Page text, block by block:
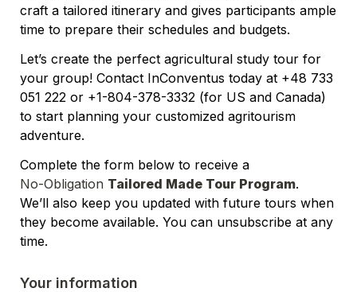
craft a tailored itinerary and gives participants ample
time to prepare their schedules and budgets.
Let’s create the perfect agricultural study tour for
your group! Contact InConventus today at +48 733
051 222 or +1-804-378-3332 (for US and Canada)
to start planning your customized agritourism
adventure.
Complete the form below to receive a
No-Obligation Tailored Made Tour Program.
We’ll also keep you updated with future tours when
they become available. You can unsubscribe at any
time.
Your information